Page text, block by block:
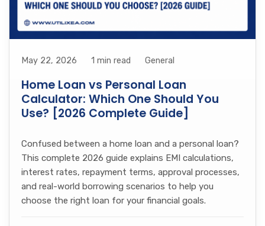
May 22, 2026 1 min read General
Home Loan vs Personal Loan
Calculator: Which One Should You
Use? [2026 Complete Guide]
Confused between a home loan and a personal loan?
This complete 2026 guide explains EMI calculations,
interest rates, repayment terms, approval processes,
and real-world borrowing scenarios to help you
choose the right loan for your financial goals.